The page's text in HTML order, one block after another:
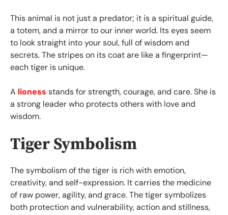
This animal is not just a predator; it is a spiritual guide,
a totem, and a mirror to our inner world. Its eyes seem
to look straight into your soul, full of wisdom and
secrets. The stripes on its coat are like a fingerprint—
each tiger is unique.
A lioness stands for strength, courage, and care. She is
a strong leader who protects others with love and
wisdom.
Tiger Symbolism
The symbolism of the tiger is rich with emotion,
creativity, and self-expression. It carries the medicine
of raw power, agility, and grace. The tiger symbolizes
both protection and vulnerability, action and stillness,